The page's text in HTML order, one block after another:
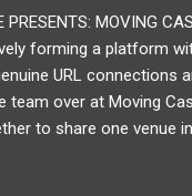
PRESENTS: MOVING
forming a platform
URL connections
team over at Moving
to share one venue